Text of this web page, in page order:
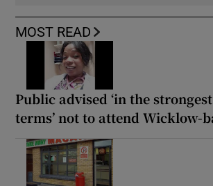
MOST READ
Public advised ‘in the
terms’ not to attend Wicklow-